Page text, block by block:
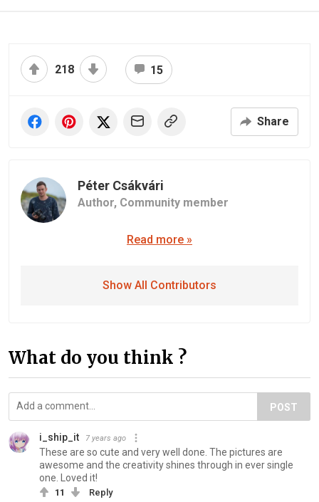
218 15
Share
Péter Csákvári
Author, Community member
Read more »
Show All Contributors
What do you think ?
POST
i_ship_it 7 years ago
These are so cute and very well done. The pictures are
awesome and the creativity shines through in ever single
one. Loved it!
11 Reply